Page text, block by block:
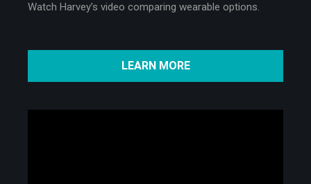
Watch Harvey’s video comparing wearable options.
LEARN MORE